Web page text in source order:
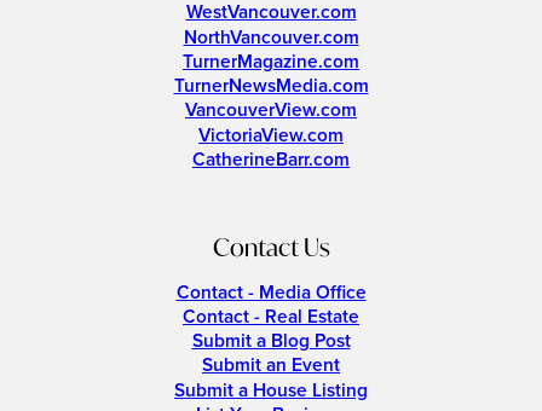
WestVancouver.com
NorthVancouver.com
TurnerMagazine.com
TurnerNewsMedia.com
VancouverView.com
VictoriaView.com
CatherineBarr.com
Contact Us
Contact - Media Office
Contact - Real Estate
Submit a Blog Post
Submit an Event
Submit a House Listing